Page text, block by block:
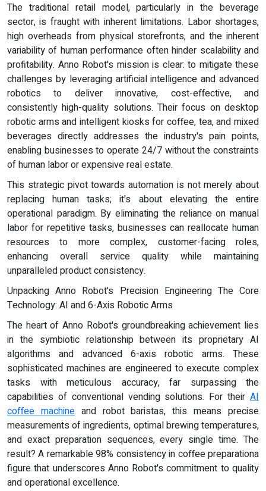
The traditional retail model, particularly in the beverage
sector, is fraught with inherent limitations. Labor shortages,
high overheads from physical storefronts, and the inherent
variability of human performance often hinder scalability and
profitability. Anno Robot's mission is clear: to mitigate these
challenges by leveraging artificial intelligence and advanced
robotics to deliver innovative, cost-effective, and
consistently high-quality solutions. Their focus on desktop
robotic arms and intelligent kiosks for coffee, tea, and mixed
beverages directly addresses the industry's pain points,
enabling businesses to operate 24/7 without the constraints
of human labor or expensive real estate.
This strategic pivot towards automation is not merely about
replacing human tasks; it's about elevating the entire
operational paradigm. By eliminating the reliance on manual
labor for repetitive tasks, businesses can reallocate human
resources to more complex, customer-facing roles,
enhancing overall service quality while maintaining
unparalleled product consistency.
Unpacking Anno Robot's Precision Engineering The Core
Technology: AI and 6-Axis Robotic Arms
The heart of Anno Robot's groundbreaking achievement lies
in the symbiotic relationship between its proprietary AI
algorithms and advanced 6-axis robotic arms. These
sophisticated machines are engineered to execute complex
tasks with meticulous accuracy, far surpassing the
capabilities of conventional vending solutions. For their AI
coffee machineand robot baristas, this means precise
measurements of ingredients, optimal brewing temperatures,
and exact preparation sequences, every single time. The
result? A remarkable 98% consistency in coffee preparationa
figure that underscores Anno Robot's commitment to quality
and operational excellence.